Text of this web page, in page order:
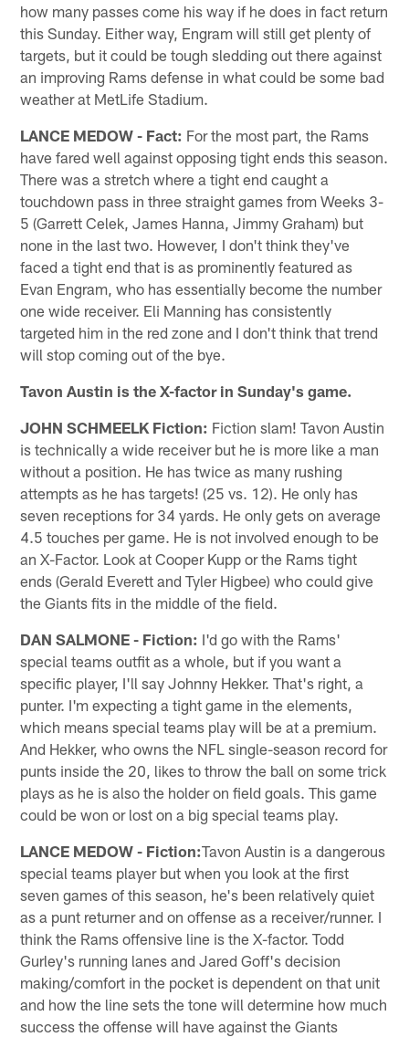
how many passes come his way if he does in fact return
this Sunday. Either way, Engram will still get plenty of
targets, but it could be tough sledding out there against
an improving Rams defense in what could be some bad
weather at MetLife Stadium.
LANCE MEDOW - Fact: For the most part, the Rams
have fared well against opposing tight ends this season.
There was a stretch where a tight end caught a
touchdown pass in three straight games from Weeks 3-
5 (Garrett Celek, James Hanna, Jimmy Graham) but
none in the last two. However, I don't think they've
faced a tight end that is as prominently featured as
Evan Engram, who has essentially become the number
one wide receiver. Eli Manning has consistently
targeted him in the red zone and I don't think that trend
will stop coming out of the bye.
Tavon Austin is the X-factor in Sunday's game.
JOHN SCHMEELK Fiction: Fiction slam! Tavon Austin
is technically a wide receiver but he is more like a man
without a position. He has twice as many rushing
attempts as he has targets! (25 vs. 12). He only has
seven receptions for 34 yards. He only gets on average
4.5 touches per game. He is not involved enough to be
an X-Factor. Look at Cooper Kupp or the Rams tight
ends (Gerald Everett and Tyler Higbee) who could give
the Giants fits in the middle of the field.
DAN SALMONE - Fiction: I'd go with the Rams'
special teams outfit as a whole, but if you want a
specific player, I'll say Johnny Hekker. That's right, a
punter. I'm expecting a tight game in the elements,
which means special teams play will be at a premium.
And Hekker, who owns the NFL single-season record for
punts inside the 20, likes to throw the ball on some trick
plays as he is also the holder on field goals. This game
could be won or lost on a big special teams play.
LANCE MEDOW - Fiction:Tavon Austin is a dangerous
special teams player but when you look at the first
seven games of this season, he's been relatively quiet
as a punt returner and on offense as a receiver/runner. I
think the Rams offensive line is the X-factor. Todd
Gurley's running lanes and Jared Goff's decision
making/comfort in the pocket is dependent on that unit
and how the line sets the tone will determine how much
success the offense will have against the Giants